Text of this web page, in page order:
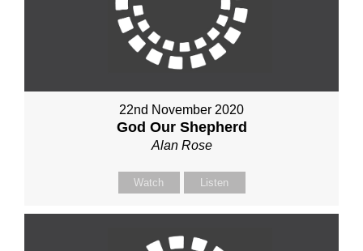
22nd November 2020
God Our Shepherd
Alan Rose
Watch Listen